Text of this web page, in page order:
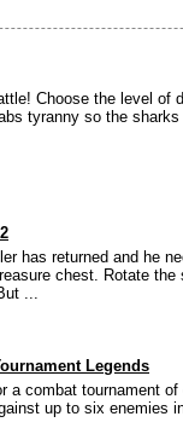
Choose the level of
tyranny so the
has returned and he
chest. Rotate
...
Legends
a combat tournament
up to six enemies